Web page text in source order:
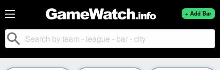
+ Add Bar
search